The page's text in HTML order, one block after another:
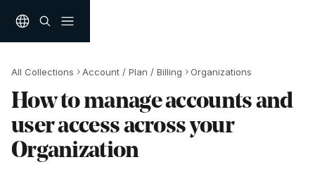
All Collections Account / Plan / Billing Organizations
How to manage accounts and
user access across your
Organization